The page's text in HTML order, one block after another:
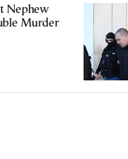
Nephew
Murder